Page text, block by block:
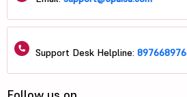
Support Desk Helpline: